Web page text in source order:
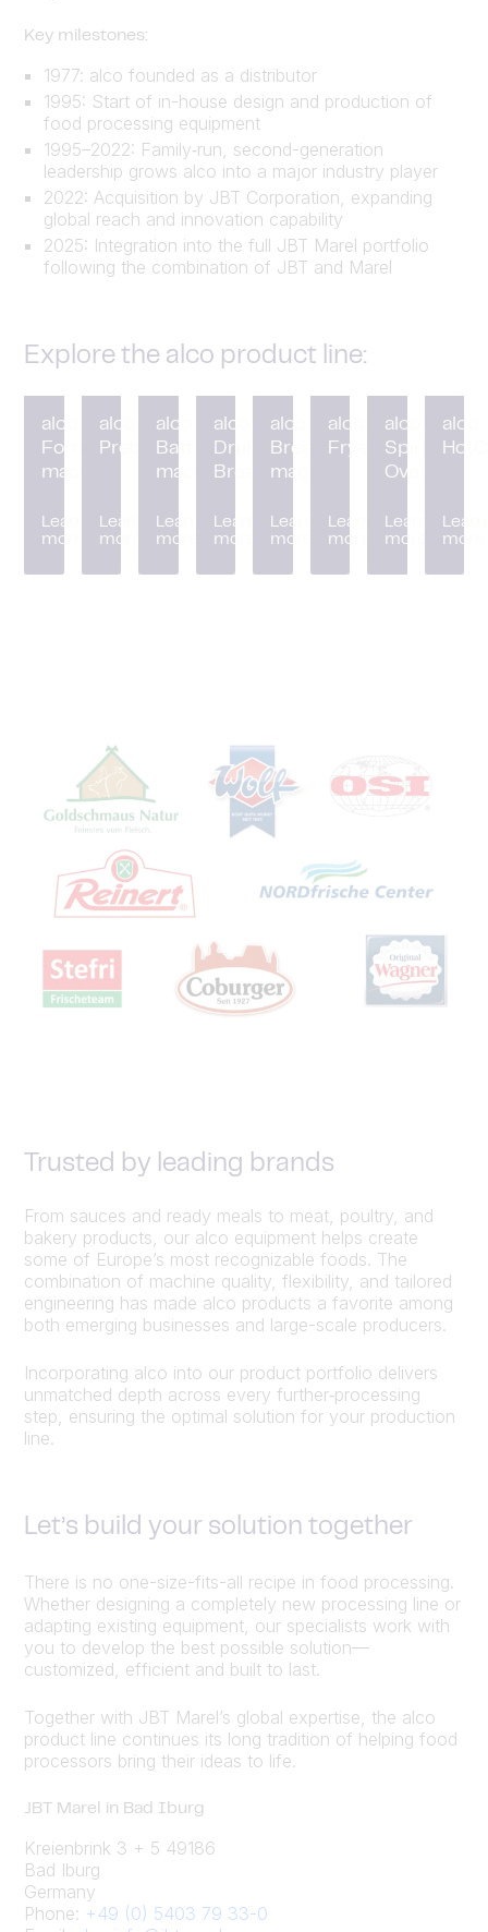
Key milestones:
1977: alco founded as a distributor
1995: Start of in-house design and production of
food processing equipment
1995–2022: Family‑run, second-generation
leadership grows alco into a major industry player
2022: Acquisition by JBT Corporation, expanding
global reach and innovation capability
2025: Integration into the full JBT Marel portfolio
following the combination of JBT and Marel
Explore the alco product line:
alco
Forming
machine
Learn
more
alco
Preduster
Learn
more
alco
Battering
machine
Learn
more
alco
Drum
Breader
Learn
more
alco
Breading
machine
Learn
more
alco
Fryer
Learn
more
alco
Spiral
Oven
Learn
more
alco
Learn
more
Trusted by leading brands
From sauces and ready meals to meat, poultry, and
bakery products, our alco equipment helps create
some of Europe’s most recognizable foods. The
combination of machine quality, flexibility, and tailored
engineering has made alco products a favorite among
both emerging businesses and large-scale producers.
Incorporating alco into our product portfolio delivers
unmatched depth across every further‑processing
step, ensuring the optimal solution for your production
line.
Let’s build your solution together
There is no one-size-fits-all recipe in food processing.
Whether designing a completely new processing line or
adapting existing equipment, our specialists work with
you to develop the best possible solution—
customized, efficient and built to last.
Together with JBT Marel’s global expertise, the alco
product line continues its long tradition of helping food
processors bring their ideas to life.
JBT Marel in Bad Iburg
Kreienbrink 3 + 5 49186
Bad Iburg
Germany
Phone: +49 (0) 5403 79 33-0